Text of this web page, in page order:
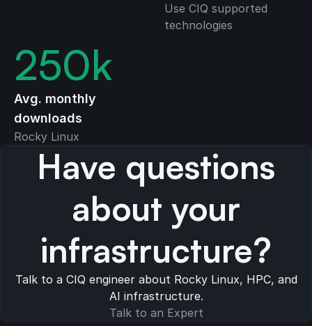
Use CIQ supported
technologies
250k
Avg. monthly
downloads
Rocky Linux
Have questions
about your
infrastructure?
Talk to a CIQ engineer about Rocky Linux, HPC, and
AI infrastructure.
Talk to an Expert